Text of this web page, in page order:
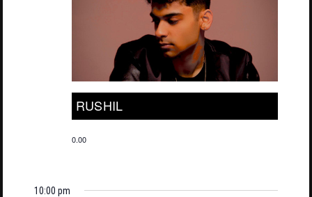
RUSHIL
0.00
10:00 pm